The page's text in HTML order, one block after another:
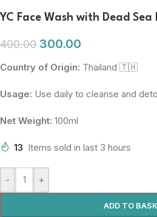
YC Face Wash with Dead Sea
400.00 300.00
Country of Origin: Thailand 🇹🇭
Usage: Use daily to cleanse and
Net Weight: 100ml
13 Items sold in last 3 hours
- +
ADD TO